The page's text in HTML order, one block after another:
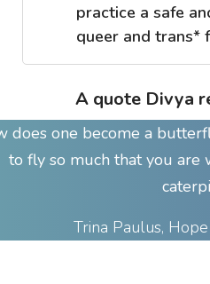
practice a safe
queer and trans*
A quote Divya
does one become a
to fly so much that you
Trina Paulus,